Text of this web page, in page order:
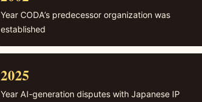
Year CODA’s predecessor organization was
established
2025
Year AI-generation disputes with Japanese IP